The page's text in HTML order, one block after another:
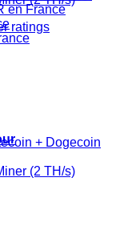
en France
ratings